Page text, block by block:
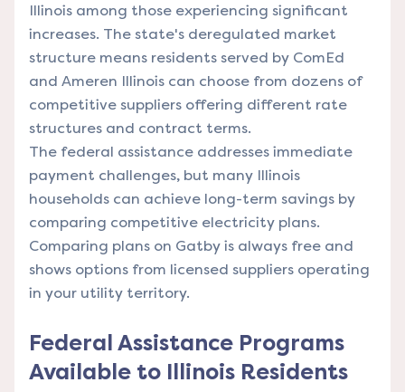
Illinois among those experiencing significant
increases. The state's deregulated market
structure means residents served by ComEd
and Ameren Illinois can choose from dozens of
competitive suppliers offering different rate
structures and contract terms.
The federal assistance addresses immediate
payment challenges, but many Illinois
households can achieve long-term savings by
comparing competitive electricity plans.
Comparing plans on Gatby is always free and
shows options from licensed suppliers operating
in your utility territory.
Federal Assistance Programs
Available to Illinois Residents